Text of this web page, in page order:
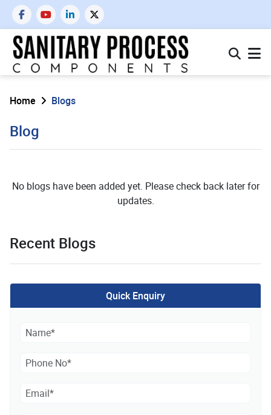
Home Blogs
Blog
No blogs have been added yet. Please check back later for
updates.
Recent Blogs
Quick Enquiry